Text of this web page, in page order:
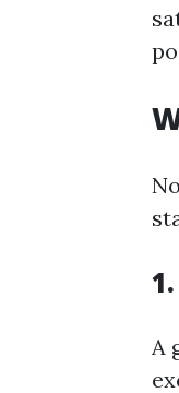
A